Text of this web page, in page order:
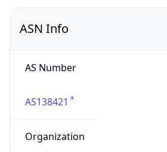
ASN Info
AS Number
AS138421
Organization